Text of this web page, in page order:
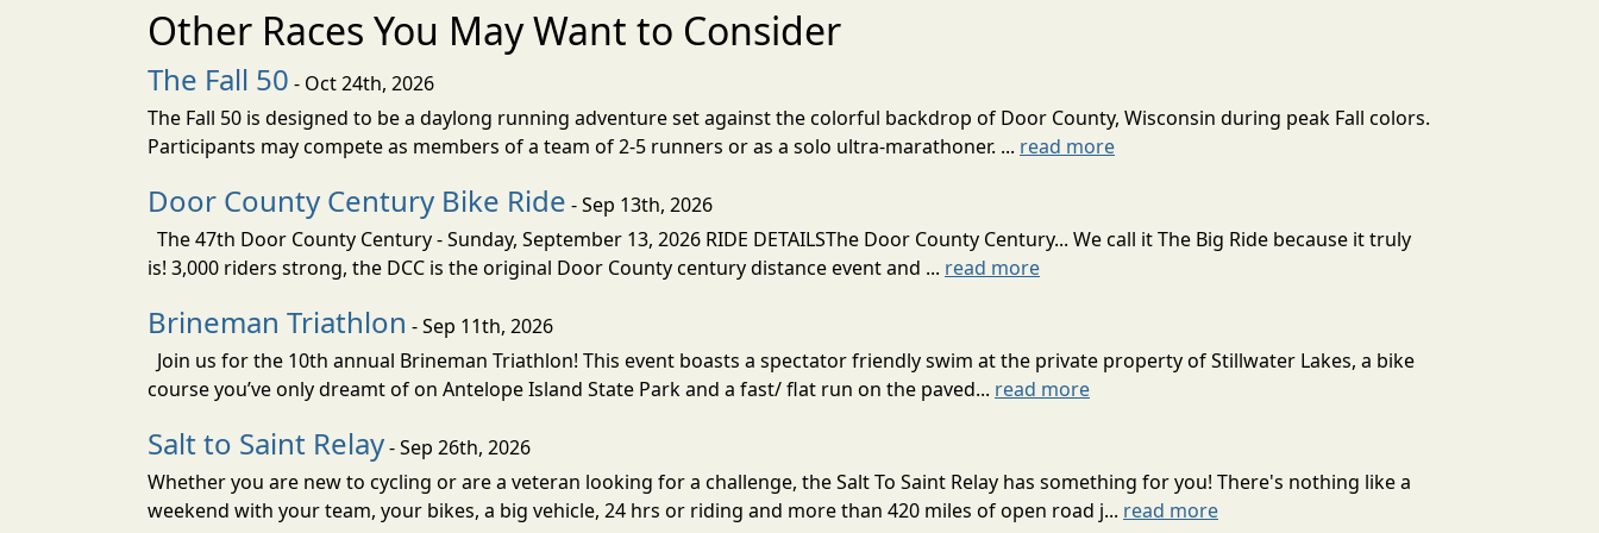
Other Races You May Want to Consider
The Fall 50 - Oct 24th, 2026
The Fall 50 is designed to be a daylong running adventure set against the colorful backdrop of Door County, Wisconsin during peak Fall colors.
Participants may compete as members of a team of 2-5 runners or as a solo ultra-marathoner. ... read more
Door County Century Bike Ride - Sep 13th, 2026
The 47th Door County Century - Sunday, September 13, 2026 RIDE DETAILSThe Door County Century... We call it The Big Ride because it truly
is! 3,000 riders strong, the DCC is the original Door County century distance event and ... read more
Brineman Triathlon - Sep 11th, 2026
Join us for the 10th annual Brineman Triathlon! This event boasts a spectator friendly swim at the private property of Stillwater Lakes, a bike
course you’ve only dreamt of on Antelope Island State Park and a fast/ flat run on the paved... read more
Salt to Saint Relay- Sep 26th, 2026
Whether you are new to cycling or are a veteran looking for a challenge, the Salt To Saint Relay has something for you! There's nothing like a
weekend with your team, your bikes, a big vehicle, 24 hrs or riding and more than 420 miles of open road j... read more